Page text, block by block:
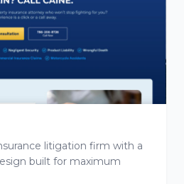
litigation firm with a
built for maximum